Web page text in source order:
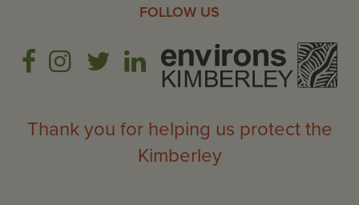
FOLLOW US
Thank you for helping us protect the
Kimberley